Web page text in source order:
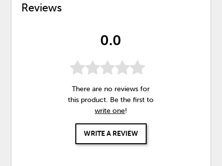
Reviews
0.0
There are no reviews for
this product. Be the first to
write one!
WRITE A REVIEW